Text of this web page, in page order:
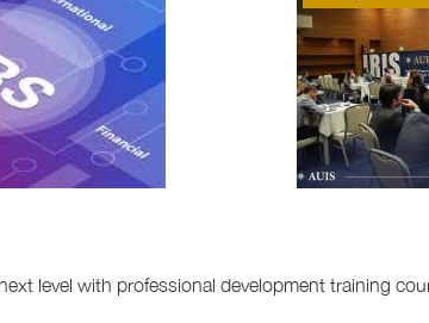
level with professional development training